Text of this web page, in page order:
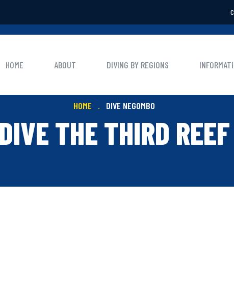
HOME ABOUT DIVING BY REGIONS
HOME DIVE NEGOMBO
DIVE THE THIRD REEF